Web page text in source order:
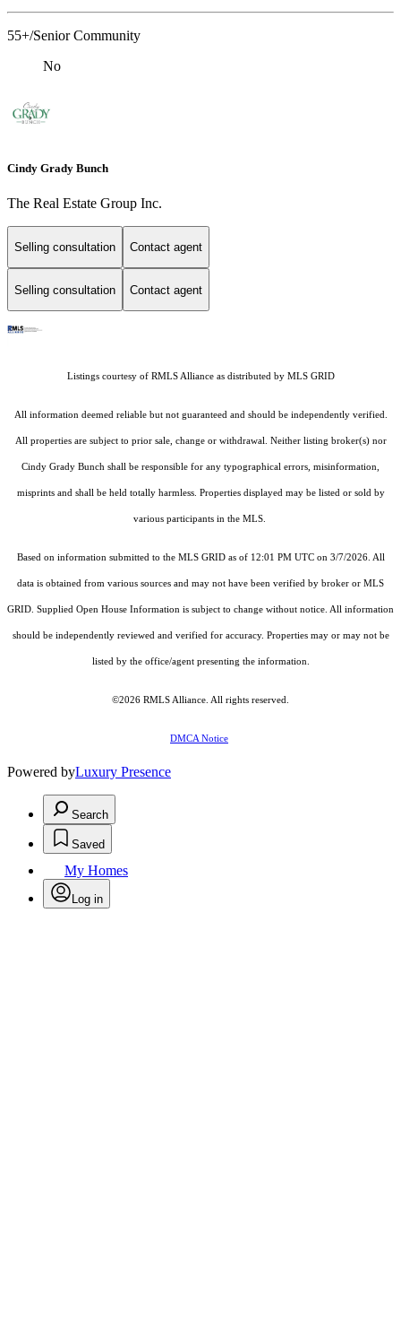
55+/Senior Community
No
Cindy Grady Bunch
The Real Estate Group Inc.
Selling consultation Contact agent
Selling consultation Contact agent
Listings courtesy of RMLS Allianceas distributed by MLS GRID
All information deemed reliable but not guaranteed and should be independently verified.
All properties are subject to prior sale, change or withdrawal. Neither listing broker(s) nor
Cindy Grady Bunch shall be responsible for any typographical errors, misinformation,
misprints and shall be held totally harmless. Properties displayed may be listed or sold by
various participants in the MLS.
Based on information submitted to the MLS GRID as of 12:01 PM UTC on 3/7/2026. All
data is obtained from various sources and may not have been verified by broker or MLS
GRID. Supplied Open House Information is subject to change without notice. All information
should be independently reviewed and verified for accuracy. Properties may or may not be
listed by the office/agent presenting the information.
©2026 RMLS Alliance . All rights reserved.
DMCA Notice
Powered byLuxury Presence
Search
Saved
My Homes
Log in